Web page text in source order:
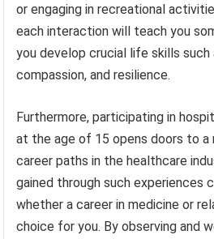
or engaging in recreational
each interaction will teach you
you develop crucial life skills such
compassion, and resilience.
Furthermore, participating in
at the age of 15 opens doors to
career paths in the healthcare
gained through such experiences
whether a career in medicine or
choice for you. By observing and